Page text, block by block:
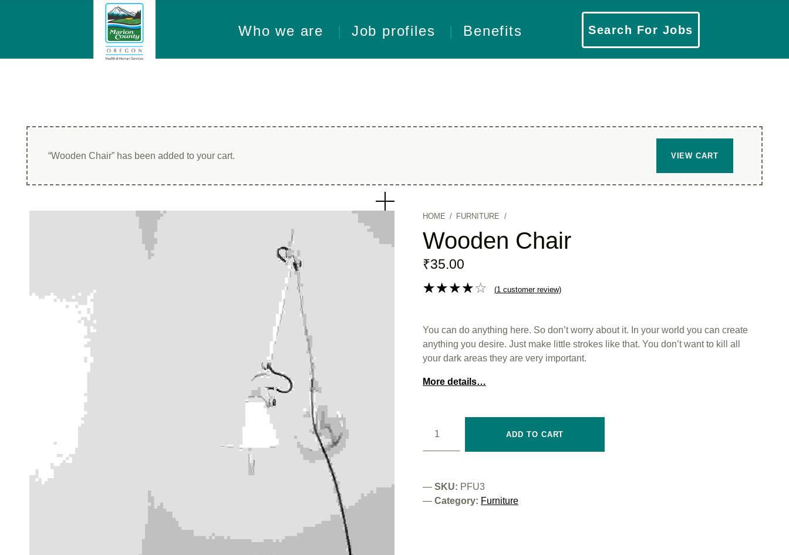
Who we are Job profiles Benefits ​Search For Jobs
“Wooden Chair” has been added to your cart. VIEW CART
HOME / FURNITURE /
Wooden Chair
₹35.00
4.00
out
of 5
based
on
custom
(1 customer review)
You can do anything here. So don’t worry about it. In your world you can create
anything you desire. Just make little strokes like that. You don’t want to kill all
your dark areas they are very important.
More details…
ADD TO CART
SKU: PFU3
Category: Furniture